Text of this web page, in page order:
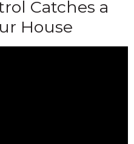
Catches a
House